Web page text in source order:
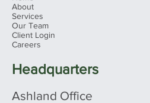
About
Services
Our Team
Client Login
Careers
Headquarters
Ashland Office